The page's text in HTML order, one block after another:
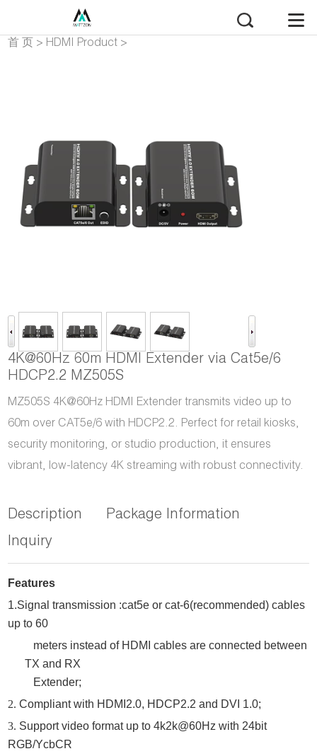
首 页 > HDMI Product >
4K@60Hz 60m HDMI Extender via Cat5e/6
HDCP2.2 MZ505S
MZ505S 4K@60Hz HDMI Extender transmits video up to
60m over CAT5e/6 with HDCP2.2. Perfect for retail kiosks,
security monitoring, or studio production, it ensures
vibrant, low-latency 4K streaming with robust connectivity.
Description
Package Information
Inquiry
Features
1.Signal transmission :cat5e or cat-6(recommended) cables
up to60
meters instead of HDMI cables are connected between
TX and RX
Extender;
2.Compliant with HDMI2.0, HDCP2.2 and DVI 1.0;
3. Support video format up to 4k2k@60Hz with 24bit
RGB/YcbCR